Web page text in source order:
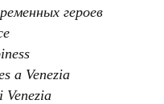
героев
a Venezia